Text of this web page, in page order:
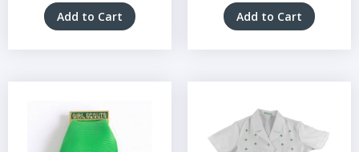
Add to Cart Add to Cart